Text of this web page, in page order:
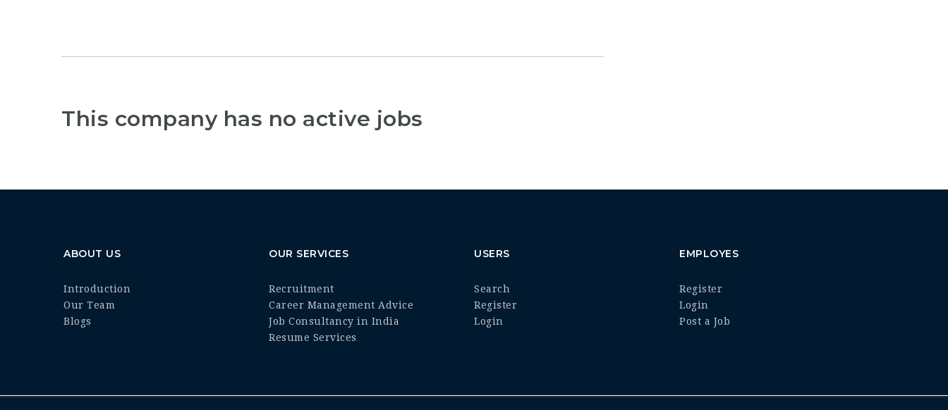
This company has no active jobs
ABOUT US
Introduction
Our Team
Blogs
OUR SERVICES
Recruitment
Career Management Advice
Job Consultancy in India
Resume Services
USERS
Search
Register
Login
EMPLOYES
Register
Login
Post a Job